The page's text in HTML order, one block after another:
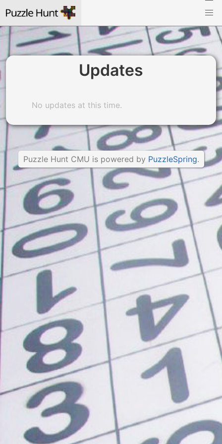
Updates
No updates at this time.
Puzzle Hunt CMU is powered by PuzzleSpring.